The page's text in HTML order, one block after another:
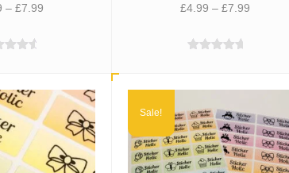
– £7.99Price
£4.99 – £7.99Price
Sale!